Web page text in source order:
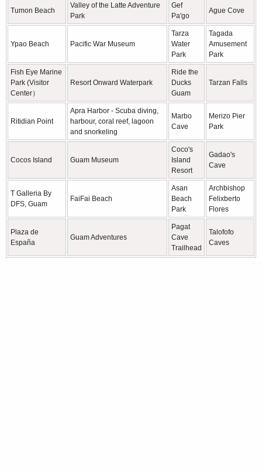
Tumon Beach
Valley of the Latte Adventure
Park
Gef
Pa'go
Ague Cove
Ypao Beach Pacific War Museum
Tarza
Water
Park
Tagada
Amusement
Park
Fish Eye Marine
Park (Visitor
Center）
Resort Onward Waterpark
Ride the
Ducks
Guam
Tarzan Falls
Ritidian Point
Apra Harbor - Scuba diving,
harbour, coral reef, lagoon
and snorkeling
Marbo
Cave
Merizo Pier
Park
Cocos Island Guam Museum
Coco's
Island
Resort
Gadao's
Cave
T Galleria By
DFS, Guam
FaiFai Beach
Asan
Beach
Park
Archbishop
Felixberto
Flores
Plaza de
España
Guam Adventures
Pagat
Cave
Trailhead
Talofofo
Caves